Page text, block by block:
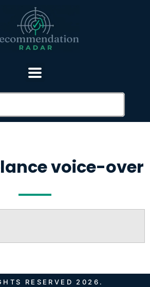
voice-over
RESERVED 2026.